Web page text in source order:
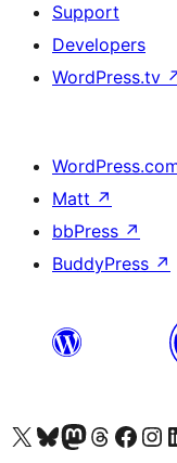
Support
Developers
WordPress.tv
Matt ↗
bbPress ↗
BuddyPress ↗
Visit our X (formerly Twitter) account
Visit our Bluesky account
Visit our Mastodon account
Visit our Threads
Visit our Facebook page
Visit our